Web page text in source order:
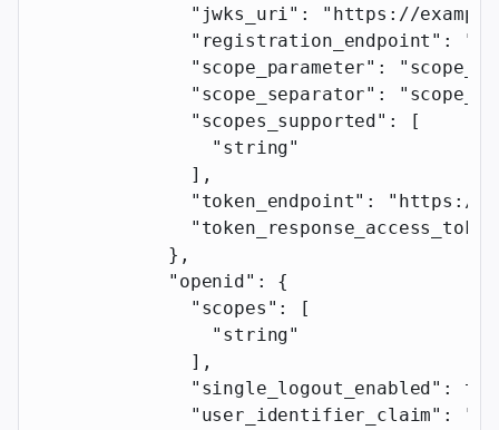
              "jwks_uri"
:
"https://
              "registration_endpoint"
:
              "scope_parameter"
:
              "scope_separator"
:
              "scopes_supported"
: [
                "string"
              ],
              "token_endpoint"
:
"https://
            },
            "openid"
: {
              "scopes"
: [
                "string"
              ],
              "single_logout_enabled"
:
              "user_identifier_claim"
: